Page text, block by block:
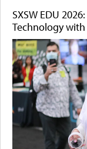
SXSW EDU
Technology